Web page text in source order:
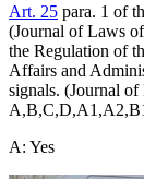
Art. 25 para. 1 of
(Journal of Laws
the Regulation of
Affairs and
signals. (Journal
A: Yes